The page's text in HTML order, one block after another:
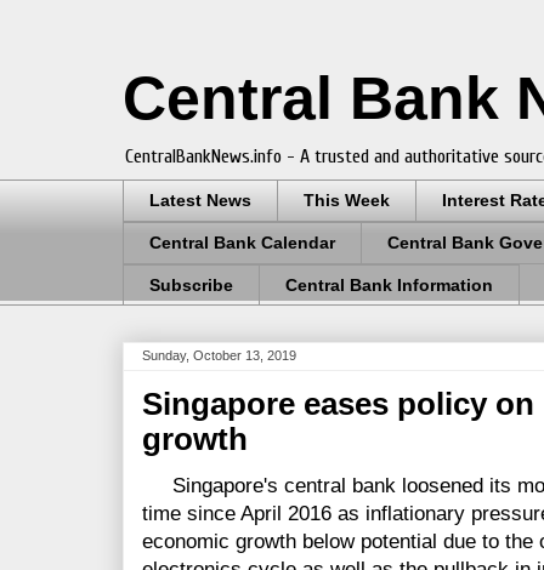
Central Bank
CentralBankNews.info - A trusted and authoritative
Latest News This Week Interest
Central Bank Calendar Central Bank
Subscribe Central Bank Information
Sunday, October 13, 2019
Singapore eases policy
growth
Singapore's central bank loosened its
time since April 2016 as inflationary
economic growth below potential due to the